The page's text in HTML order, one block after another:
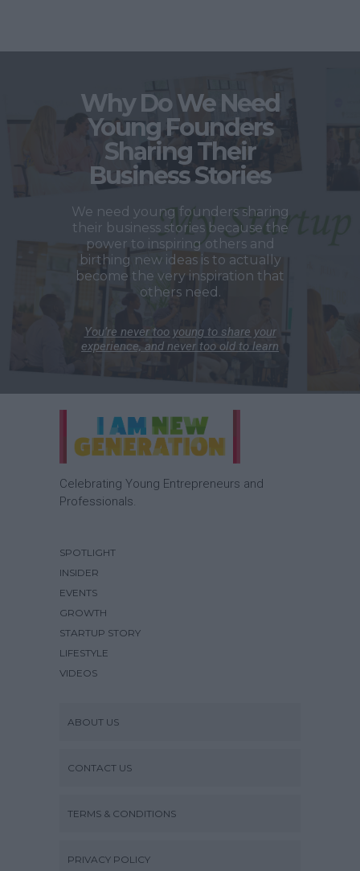
Why Do We Need
Young Founders
Sharing Their
Business Stories
We need young founders sharing
their business stories because the
power to inspiring others and
birthing new ideas is to actually
become the very inspiration that
others need.
You’re never too young to share your
experience, and never too old to learn
Celebrating Young Entrepreneurs and
Professionals.
SPOTLIGHT
INSIDER
EVENTS
GROWTH
STARTUP STORY
LIFESTYLE
VIDEOS
ABOUT US
CONTACT US
TERMS & CONDITIONS
PRIVACY POLICY